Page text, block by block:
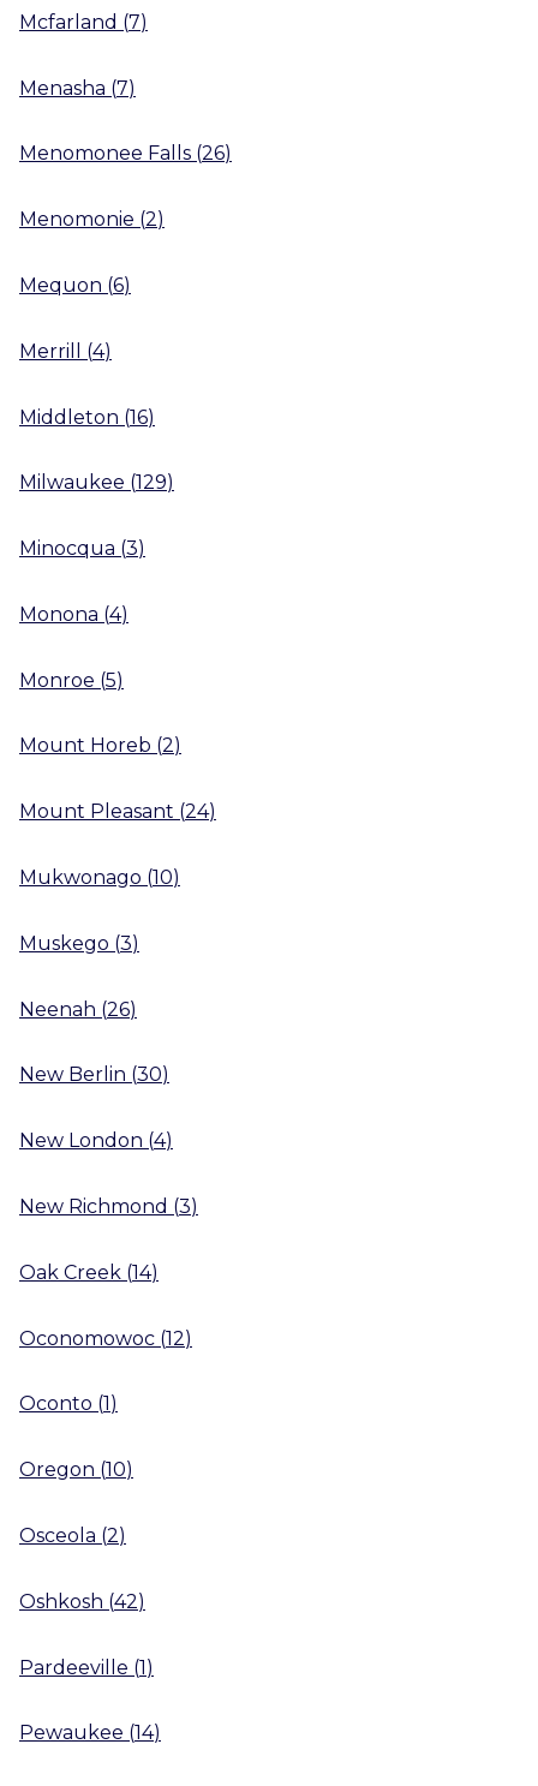
Mcfarland (7)
Menasha (7)
Menomonee Falls (26)
Menomonie (2)
Mequon (6)
Merrill (4)
Middleton (16)
Milwaukee (129)
Minocqua (3)
Monona (4)
Monroe (5)
Mount Horeb (2)
Mount Pleasant (24)
Mukwonago (10)
Muskego (3)
Neenah (26)
New Berlin (30)
New London (4)
New Richmond (3)
Oak Creek (14)
Oconomowoc (12)
Oconto (1 )
Oregon (10)
Osceola (2)
Oshkosh (42)
Pardeeville (1)
Pewaukee (14)